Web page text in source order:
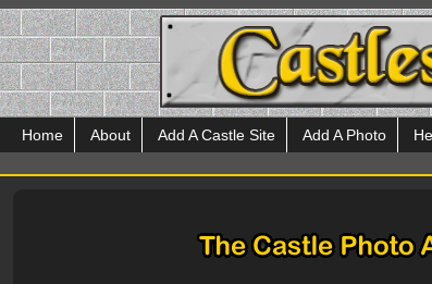
Home About Add A Castle Site Add A Photo